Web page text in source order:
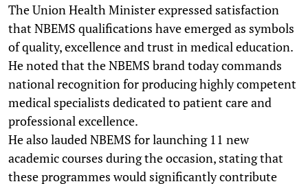
The Union Health Minister expressed satisfaction
that NBEMS qualifications have emerged as symbols
of quality, excellence and trust in medical education.
He noted that the NBEMS brand today commands
national recognition for producing highly competent
medical specialists dedicated to patient care and
professional excellence.
He also lauded NBEMS for launching 11 new
academic courses during the occasion, stating that
these programmes would significantly contribute